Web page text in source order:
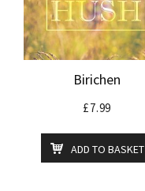
Birichen
£7.99
ADD TO BASKET